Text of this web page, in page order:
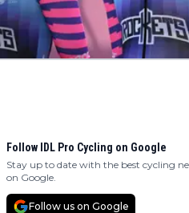
Follow IDL Pro Cycling on Google
Stay up to date with the best cycling
on Google.
Follow us on Google